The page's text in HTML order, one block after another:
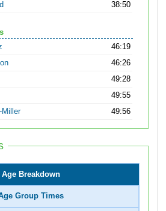
38:50
46:19
46:26
49:28
49:55
Miller 49:56
Age Breakdown
Group Times